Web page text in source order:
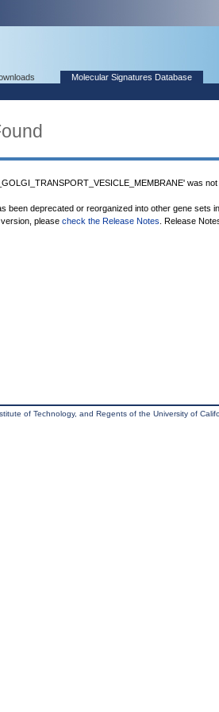
Molecular Signatures Database
was not
been deprecated or reorganized into other gene sets
please check the Release Notes . Release
of Technology, and Regents of the University of